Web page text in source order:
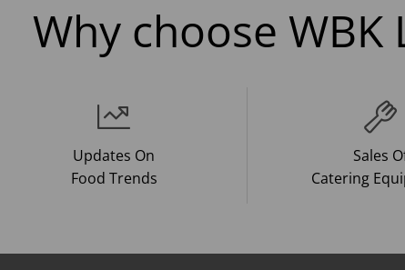
Why choose WBK
Updates On
Food Trends
Sales
Catering